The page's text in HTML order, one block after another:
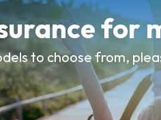
for
to choose from,